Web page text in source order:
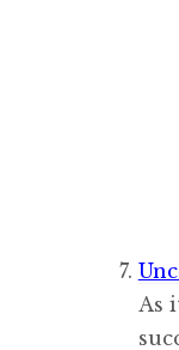
As